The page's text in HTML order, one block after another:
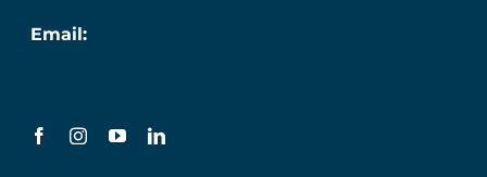
Email: